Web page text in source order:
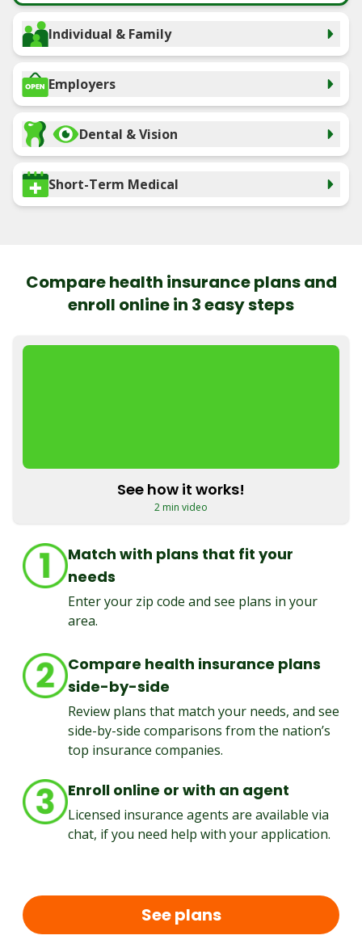
Individual & Family
Employers
Dental & Vision
Short-Term Medical
Compare health insurance plans and
enroll online in 3 easy steps
See how it works!
2 min video
Match with plans that fit your
needs
Enter your zip code and see plans in your
area.
Compare health insurance plans
side-by-side
Review plans that match your needs, and see
side-by-side comparisons from the nation’s
top insurance companies.
Enroll online or with an agent
Licensed insurance agents are available via
chat, if you need help with your application.
See plans